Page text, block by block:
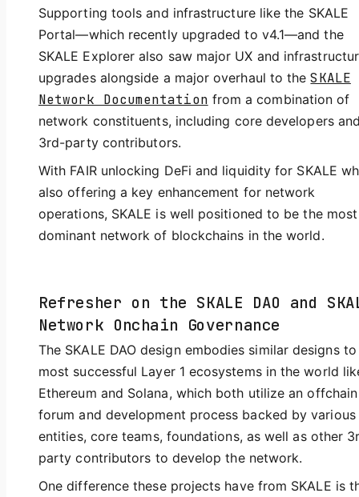
Supporting tools and infrastructure like the SKALE
Portal—which recently upgraded to v4.1—and the
SKALE Explorer also saw major UX and
upgrades alongside a major overhaul to theSKALE
Network Documentation from a combination of
network constituents, including core developers
3rd-party contributors.
With FAIR unlocking DeFi and liquidity for SKALE
also offering a key enhancement for network
operations, SKALE is well positioned to be the most
dominant network of blockchains in the world.
Refresher on the SKALE DAO and
Network Onchain Governance
The SKALE DAO design embodies similar designs
most successful Layer 1 ecosystems in the world
Ethereum and Solana, which both utilize an offchain
forum and development process backed by various
entities, core teams, foundations, as well as other
party contributors to develop the network.
One difference these projects have from SKALE is